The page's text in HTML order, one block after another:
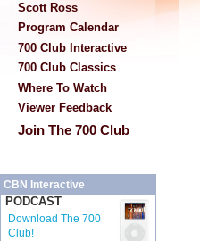
Scott Ross
Program Calendar
700 Club Interactive
700 Club Classics
Where To Watch
Viewer Feedback
Join The 700 Club
CBN Interactive
PODCAST
Download The 700
Club!